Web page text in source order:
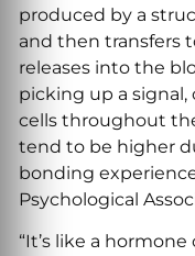
produced by a
and then transfers
releases into the
picking up a
cells throughout
tend to be higher
bonding
Psychological
“It’s like a